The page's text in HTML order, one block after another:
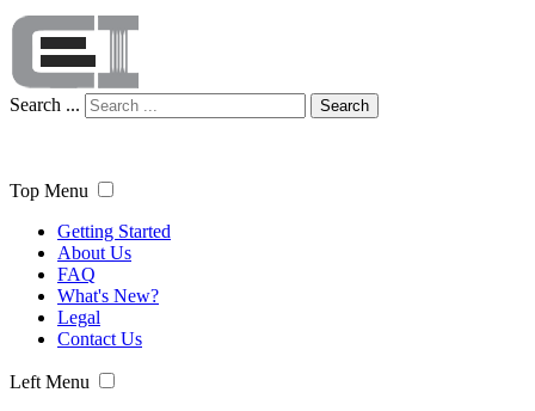
Search ... Search
Top Menu
Getting Started
About Us
FAQ
What's New?
Legal
Contact Us
Left Menu